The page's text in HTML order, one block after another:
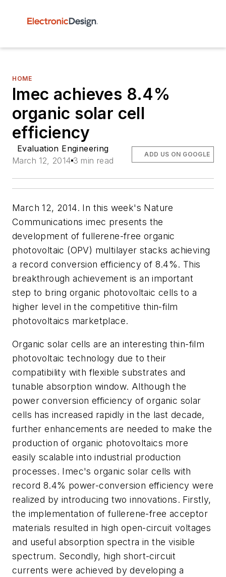
HOME
Imec achieves 8.4%
organic solar cell
efficiency
Evaluation Engineering
March 12, 2014 3 min read
ADD US ON GOOGLE
March 12, 2014. In this week's Nature
Communications imec presents the
development of fullerene-free organic
photovoltaic (OPV) multilayer stacks achieving
a record conversion efficiency of 8.4%. This
breakthrough achievement is an important
step to bring organic photovoltaic cells to a
higher level in the competitive thin-film
photovoltaics marketplace.
Organic solar cells are an interesting thin-film
photovoltaic technology due to their
compatibility with flexible substrates and
tunable absorption window. Although the
power conversion efficiency of organic solar
cells has increased rapidly in the last decade,
further enhancements are needed to make the
production of organic photovoltaics more
easily scalable into industrial production
processes. Imec's organic solar cells with
record 8.4% power-conversion efficiency were
realized by introducing two innovations. Firstly,
the implementation of fullerene-free acceptor
materials resulted in high open-circuit voltages
and useful absorption spectra in the visible
spectrum. Secondly, high short-circuit
currents were achieved by developing a